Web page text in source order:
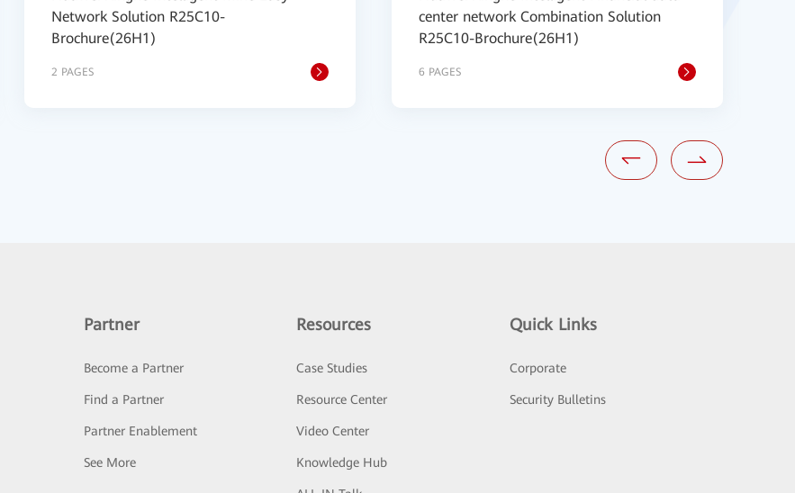
Network Solution R25C10-
Brochure(26H1)
2 PAGES
center network Combination Solution
R25C10-Brochure(26H1)
6 PAGES
Partner
Become a Partner
Find a Partner
Partner Enablement
See More
Resources
Case Studies
Resource Center
Video Center
Knowledge Hub
Quick Links
Corporate
Security Bulletins